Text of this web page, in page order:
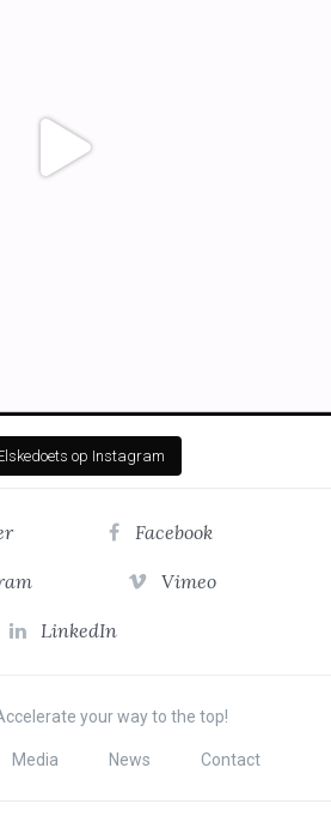
op Instagram
Facebook
Vimeo
LinkedIn
your way to the top!
Media News Contact